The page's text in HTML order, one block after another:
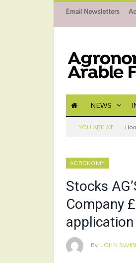
Email Newsletters
NEWS
YOU ARE AT:
AGRONOMY
Stocks
Company
application
By JOHN